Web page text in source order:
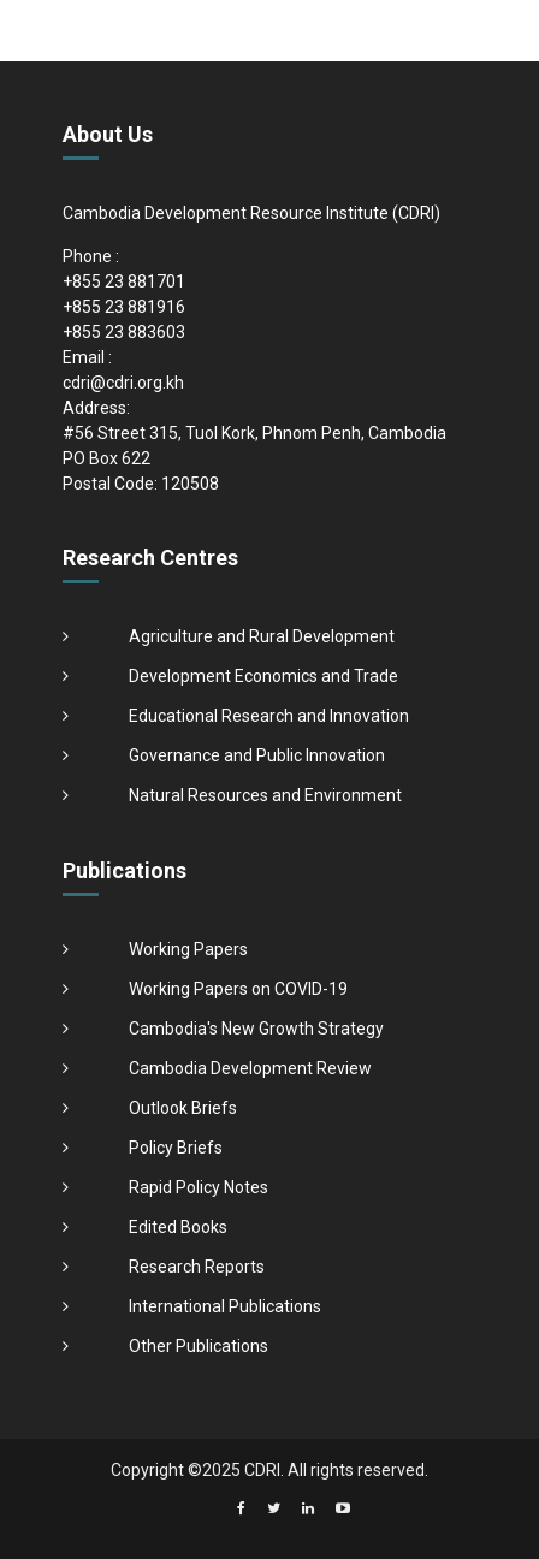
About Us
Cambodia Development Resource Institute (CDRI)
Phone :
+855 23 881701
+855 23 881916
+855 23 883603
Email :
cdri@cdri.org.kh
Address:
#56 Street 315, Tuol Kork, Phnom Penh, Cambodia
PO Box 622
Postal Code: 120508
Research Centres
Agriculture and Rural Development
Development Economics and Trade
Educational Research and Innovation
Governance and Public Innovation
Natural Resources and Environment
Publications
Working Papers
Working Papers on COVID-19
Cambodia's New Growth Strategy
Cambodia Development Review
Outlook Briefs
Policy Briefs
Rapid Policy Notes
Edited Books
Research Reports
International Publications
Other Publications
Copyright ©2025 CDRI. All rights reserved.